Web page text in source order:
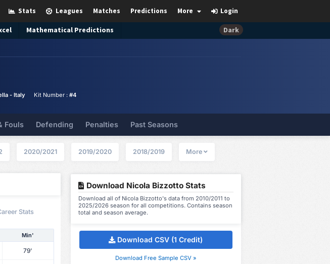
Login
More
Predictions
Matches
Leagues
Stats
Mathematical Predictions Dark
- Italy Kit Number : #4
Fouls Defending Penalties Past Seasons
2020/2021 2019/2020 2018/2019 More
Stats
Min'
79'
Download Nicola Bizzotto Stats
Download all of Nicola Bizzotto's data from 2010/2011 to
2025/2026 season for all competitions. Contains season
total and season average.
Download CSV (1 Credit)
Download Free Sample CSV »